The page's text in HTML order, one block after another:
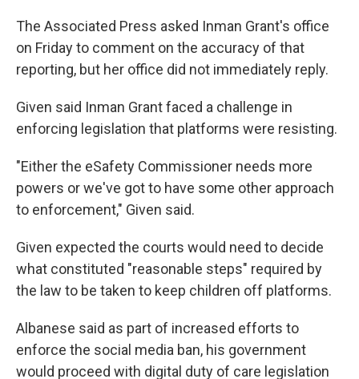
The Associated Press asked Inman Grant's office
on Friday to comment on the accuracy of that
reporting, but her office did not immediately reply.
Given said Inman Grant faced a challenge in
enforcing legislation that platforms were resisting.
"Either the eSafety Commissioner needs more
powers or we've got to have some other approach
to enforcement," Given said.
Given expected the courts would need to decide
what constituted "reasonable steps" required by
the law to be taken to keep children off platforms.
Albanese said as part of increased efforts to
enforce the social media ban, his government
would proceed with digital duty of care legislation